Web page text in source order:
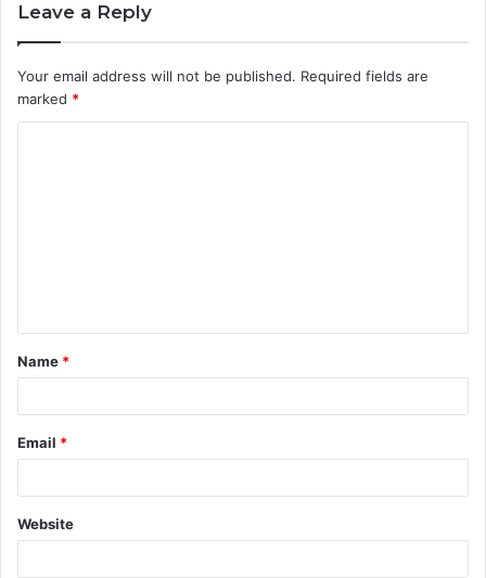
Leave a Reply
Your email address will not be published. Required fields are
marked *
t
*
Name *
Email *
Website